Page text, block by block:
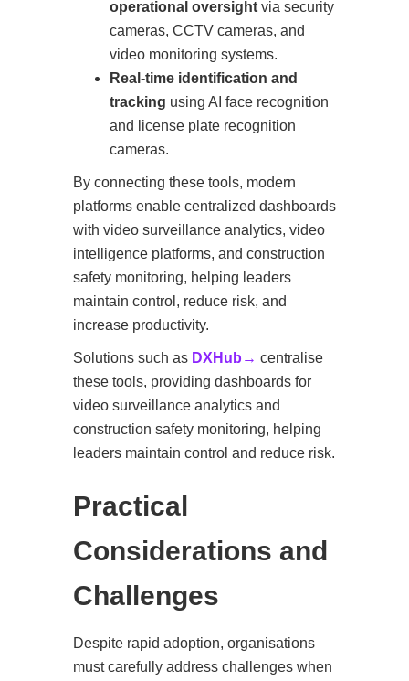
operational oversight via security
cameras, CCTV cameras, and
video monitoring systems.
Real-time identification and
tracking using AI face recognition
and license plate recognition
cameras.
By connecting these tools, modern
platforms enable centralized dashboards
with video surveillance analytics, video
intelligence platforms, and construction
safety monitoring, helping leaders
maintain control, reduce risk, and
increase productivity.
Solutions such as DXHub→ centralise
these tools, providing dashboards for
video surveillance analytics and
construction safety monitoring, helping
leaders maintain control and reduce risk.
Practical
Considerations and
Challenges
Despite rapid adoption, organisations
must carefully address challenges when